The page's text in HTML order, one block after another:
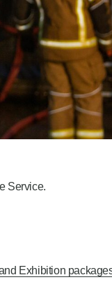
Service.
Exhibition